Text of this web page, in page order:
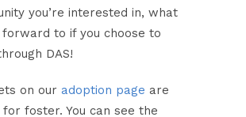
you’re interested in, what
to if you choose to
DAS!
on our adoption page are
foster. You can see the